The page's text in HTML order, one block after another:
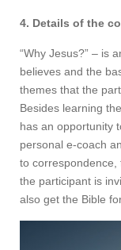
4. Details of the
“Why Jesus?” – is
believes and the
themes that the
Besides learning
has an opportunity
personal e-coach
to correspondence,
the participant is
also get the Bible